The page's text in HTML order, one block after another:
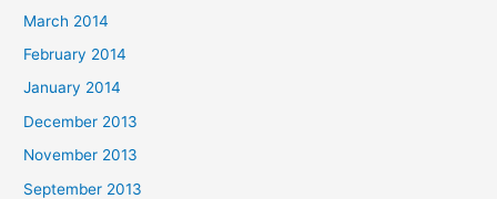
March 2014
February 2014
January 2014
December 2013
November 2013
September 2013